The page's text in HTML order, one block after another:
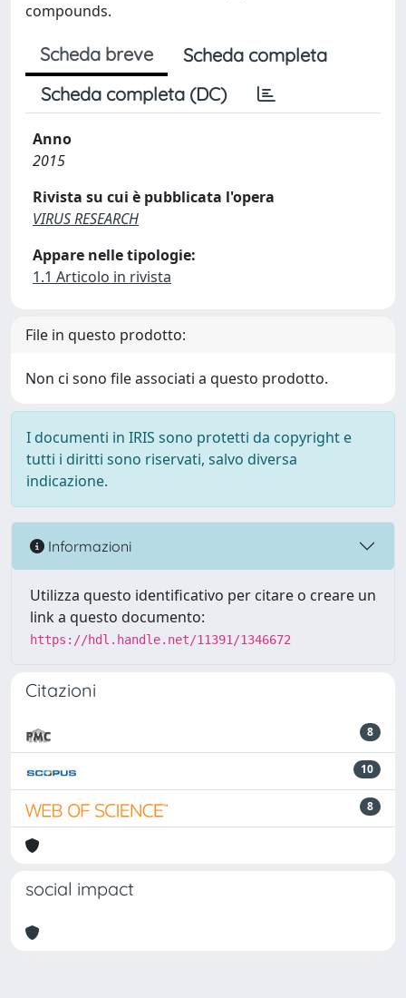
compounds.
Scheda breve
Scheda completa
Scheda completa (DC)
Anno
2015
Rivista su cui è pubblicata l'opera
VIRUS RESEARCH
Appare nelle tipologie:
1.1 Articolo in rivista
File in questo prodotto:
Non ci sono file associati a questo prodotto.
I documenti in IRIS sono protetti da copyright e
tutti i diritti sono riservati, salvo diversa
indicazione.
Informazioni
Utilizza questo identificativo per citare o creare un
link a questo documento:
https://hdl.handle.net/11391/1346672
Citazioni
8
10
8
social impact